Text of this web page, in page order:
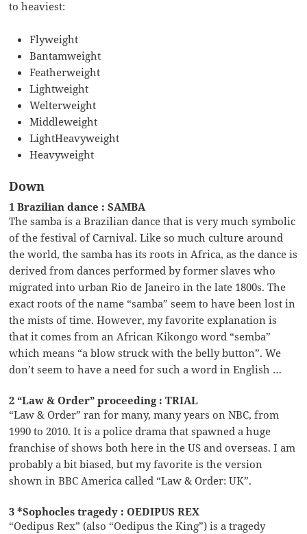
to heaviest:
Flyweight
Bantamweight
Featherweight
Lightweight
Welterweight
Middleweight
LightHeavyweight
Heavyweight
Down
1 Brazilian dance : SAMBA
The samba is a Brazilian dance that is very much symbolic
of the festival of Carnival. Like so much culture around
the world, the samba has its roots in Africa, as the dance is
derived from dances performed by former slaves who
migrated into urban Rio de Janeiro in the late 1800s. The
exact roots of the name “samba” seem to have been lost in
the mists of time. However, my favorite explanation is
that it comes from an African Kikongo word “semba”
which means “a blow struck with the belly button”. We
don’t seem to have a need for such a word in English …
2 “Law & Order” proceeding : TRIAL
“Law & Order” ran for many, many years on NBC, from
1990 to 2010. It is a police drama that spawned a huge
franchise of shows both here in the US and overseas. I am
probably a bit biased, but my favorite is the version
shown in BBC America called “Law & Order: UK”.
3 *Sophocles tragedy : OEDIPUS REX
“Oedipus Rex” (also “Oedipus the King”) is a tragedy